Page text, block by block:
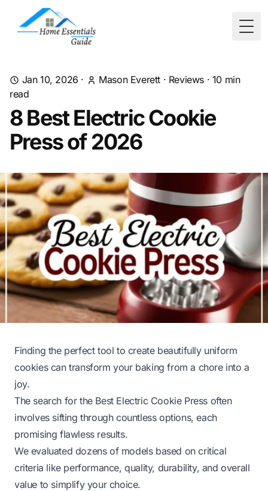
Jan 10, 2026 · Mason Everett · Reviews · 10 min
read
8 Best Electric Cookie
Press of 2026
Finding the perfect tool to create beautifully uniform
cookies can transform your baking from a chore into a
joy.
The search for the Best Electric Cookie Press often
involves sifting through countless options, each
promising flawless results.
We evaluated dozens of models based on critical
criteria like performance, quality, durability, and overall
value to simplify your choice.